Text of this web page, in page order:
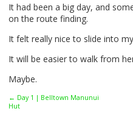
It had been a big day, and
on the route finding.
It felt really nice to slide into
It will be easier to walk from
Maybe.
← Day 1 | Belltown Manunui
Hut